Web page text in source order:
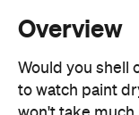
Overview
Would you shell
to watch paint